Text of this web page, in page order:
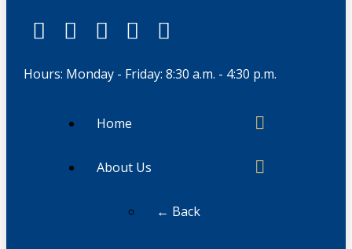
Hours: Monday - Friday: 8:30 a.m. - 4:30 p.m.
Home
About Us
← Back